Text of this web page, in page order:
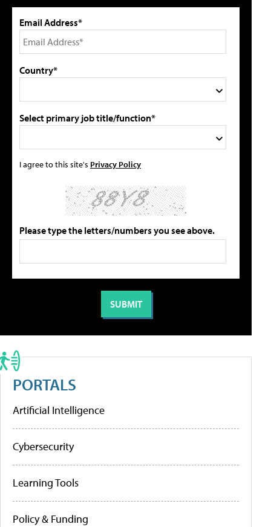
Email Address*
Country*
Select primary job title/function*
I agree to this site's Privacy Policy
Please type the letters/numbers you see above.
PORTALS
Artificial Intelligence
Cybersecurity
Learning Tools
Policy & Funding